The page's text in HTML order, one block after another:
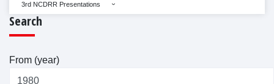
3rd NCDRR Presentations
Search
From (year)